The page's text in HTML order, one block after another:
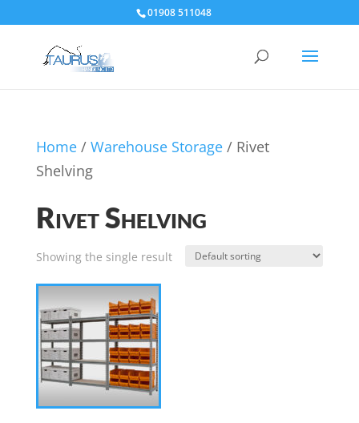
01908 511048
Home/ Warehouse Storage/ Rivet
Shelving
Rivet Shelving
Showing the single result